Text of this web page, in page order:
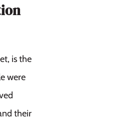
is the
were
their